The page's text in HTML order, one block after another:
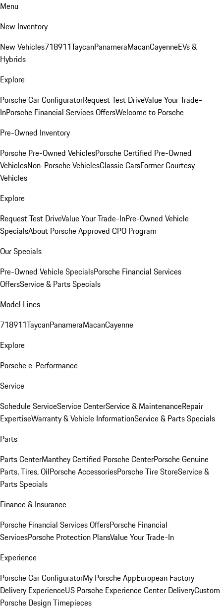
Menu
New Inventory
New Vehicles718911TaycanPanameraMacanCayenneEVs &
Hybrids
Explore
Porsche Car ConfiguratorRequest Test DriveValue Your Trade-
InPorsche Financial Services OffersWelcome to Porsche
Pre-Owned Inventory
Porsche Pre-Owned VehiclesPorsche Certified Pre-Owned
VehiclesNon-Porsche VehiclesClassic CarsFormer Courtesy
Vehicles
Explore
Request Test DriveValue Your Trade-InPre-Owned Vehicle
SpecialsAbout Porsche Approved CPO Program
Our Specials
Pre-Owned Vehicle SpecialsPorsche Financial Services
OffersService & Parts Specials
Model Lines
718911TaycanPanameraMacanCayenne
Explore
Porsche e-Performance
Service
Schedule ServiceService CenterService & MaintenanceRepair
ExpertiseWarranty & Vehicle InformationService & Parts Specials
Parts
Parts CenterManthey Certified Porsche CenterPorsche Genuine
Parts, Tires, OilPorsche AccessoriesPorsche Tire StoreService &
Parts Specials
Finance & Insurance
Porsche Financial Services OffersPorsche Financial
ServicesPorsche Protection PlansValue Your Trade-In
Experience
Porsche Car ConfiguratorMy Porsche AppEuropean Factory
Delivery ExperienceUS Porsche Experience Center DeliveryCustom
Porsche Design Timepieces